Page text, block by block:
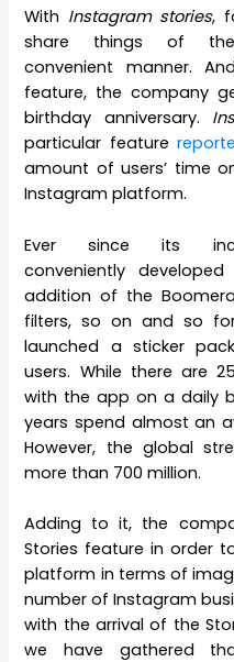
With Instagram stories,
share things of
convenient manner.
feature, the company
birthday anniversary.
particular feature
amount of users’ time
Instagram platform.
Ever since its
conveniently
addition of the
filters, so on and so
launched a sticker
users. While there are
with the app on a daily
years spend almost an
However, the global
more than 700 million.
Adding to it, the
Stories feature in order
platform in terms of
number of Instagram
with the arrival of the
we have gathered